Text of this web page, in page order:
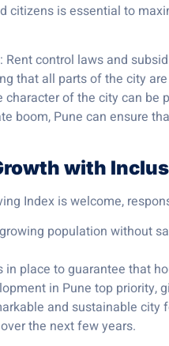
citizens is essential to
: Rent control laws and
that all parts of the city
of the city can be
boom, Pune can ensure
with
Index is welcome,
population without
in place to guarantee that
in Pune top
and sustainable
the next few years.